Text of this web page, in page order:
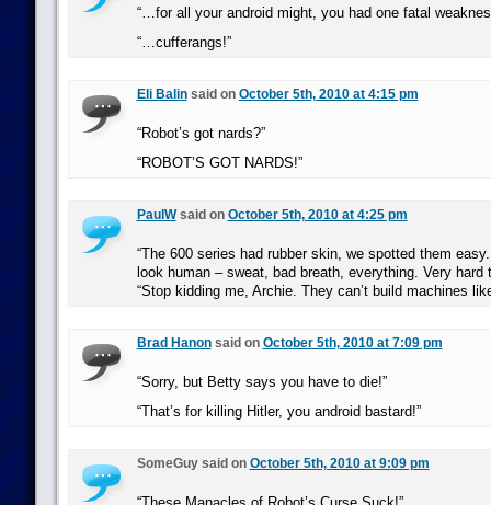
“…for all your android might, you had one fatal
“…cufferangs!”
Eli Balinsaid on October 5th, 2010 at 4:15 pm
“Robot’s got nards?”
“ROBOT’S GOT NARDS!”
PaulWsaid on October 5th, 2010 at 4:25 pm
“The 600 series had rubber skin, we spotted them
look human – sweat, bad breath, everything. Very hard
“Stop kidding me, Archie. They can’t build machines
Brad Hanonsaid on October 5th, 2010 at 7:09 pm
“Sorry, but Betty says you have to die!”
“That’s for killing Hitler, you android bastard!”
SomeGuy said on October 5th, 2010 at 9:09 pm